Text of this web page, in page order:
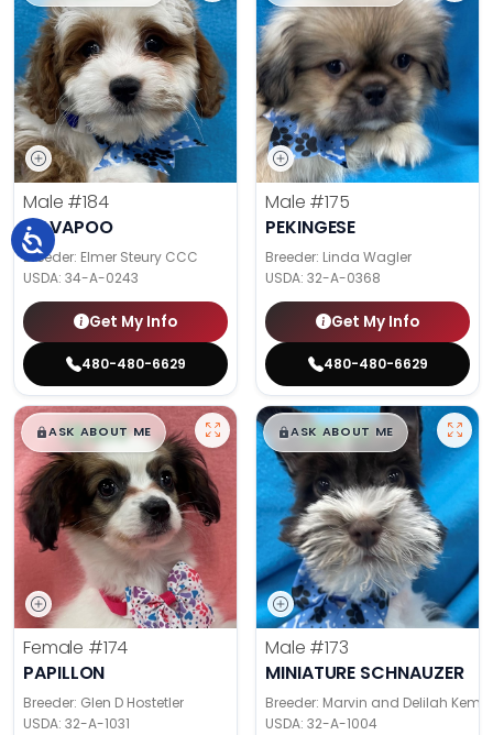
Male #184
CAVAPOO
Breeder: Elmer Steury CCC
USDA: 34-A-0243
Get My Info
480-480-6629
Male #175
PEKINGESE
Breeder: Linda Wagler
USDA: 32-A-0368
Get My Info
480-480-6629
$█,█99
ASK ABOUT ME
Female #174
PAPILLON
Breeder: Glen D Hostetler
USDA: 32-A-1031
$█,█99
ASK ABOUT ME
Male #173
MINIATURE SCHNAUZER
Breeder: Marvin and Delilah Kemp
USDA: 32-A-1004